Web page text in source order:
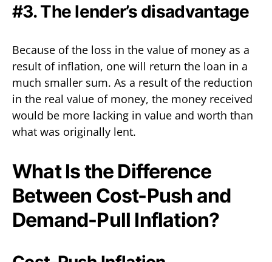
#3. The lender’s disadvantage
Because of the loss in the value of money as a
result of inflation, one will return the loan in a
much smaller sum. As a result of the reduction
in the real value of money, the money received
would be more lacking in value and worth than
what was originally lent.
What Is the Difference
Between Cost-Push and
Demand-Pull Inflation?